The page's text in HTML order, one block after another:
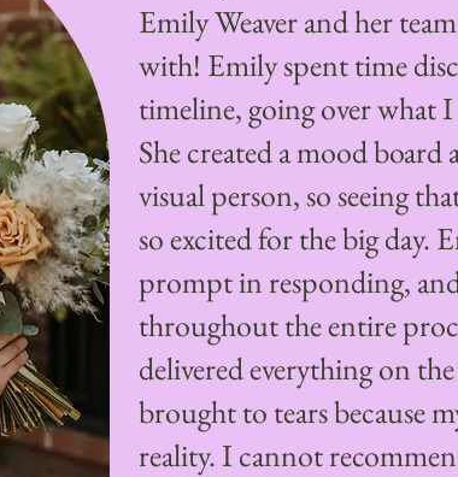
Emily Weaver and her
with! Emily spent time
timeline, going over what
She created a mood
visual person, so seeing
so excited for the big day.
prompt in responding,
throughout the entire
delivered everything on
brought to tears because
reality. I cannot